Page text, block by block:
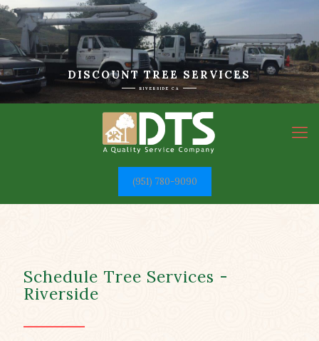
DISCOUNT TREE SERVICES
RIVERSIDE CA
(951) 780-9090
Schedule Tree Services -
Riverside